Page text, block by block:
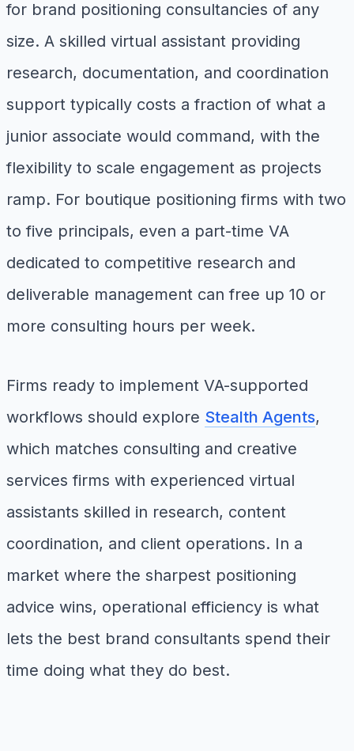
for brand positioning consultancies of any
size. A skilled virtual assistant providing
research, documentation, and coordination
support typically costs a fraction of what a
junior associate would command, with the
flexibility to scale engagement as projects
ramp. For boutique positioning firms with two
to five principals, even a part-time VA
dedicated to competitive research and
deliverable management can free up 10 or
more consulting hours per week.
Firms ready to implement VA-supported
workflows should explore Stealth Agents,
which matches consulting and creative
services firms with experienced virtual
assistants skilled in research, content
coordination, and client operations. In a
market where the sharpest positioning
advice wins, operational efficiency is what
lets the best brand consultants spend their
time doing what they do best.